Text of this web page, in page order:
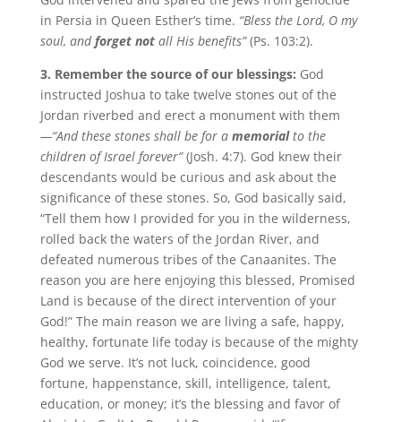
in Persia in Queen Esther’s time. “Bless the Lord, O my
soul, andforget not all His benefits”(Ps. 103:2).
3. Remember the source of our blessings: God
instructed Joshua to take twelve stones out of the
Jordan riverbed and erect a monument with them
—“And these stones shall be for a memorialto the
children of Israel forever”(Josh. 4:7). God knew their
descendants would be curious and ask about the
significance of these stones. So, God basically said,
“Tell them how I provided for you in the wilderness,
rolled back the waters of the Jordan River, and
defeated numerous tribes of the Canaanites. The
reason you are here enjoying this blessed, Promised
Land is because of the direct intervention of your
God!” The main reason we are living a safe, happy,
healthy, fortunate life today is because of the mighty
God we serve. It’s not luck, coincidence, good
fortune, happenstance, skill, intelligence, talent,
education, or money; it’s the blessing and favor of